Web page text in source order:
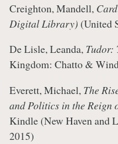
Creighton, Mandell,
Digital Library) (United
De Lisle, Leanda, Tudor:
Kingdom: Chatto &
Everett, Michael, The
and Politics in the
Kindle (New Haven and
2015)